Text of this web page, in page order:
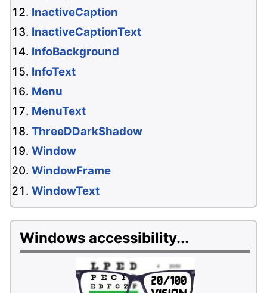
InactiveCaption
InactiveCaptionText
InfoBackground
InfoText
Menu
MenuText
ThreeDDarkShadow
Window
WindowFrame
WindowText
Windows accessibility...